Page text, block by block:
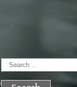
Search
for: